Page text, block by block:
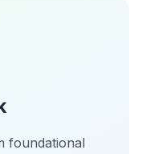
foundational